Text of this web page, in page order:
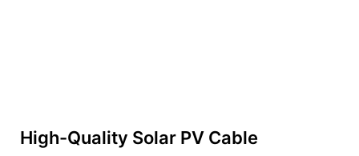
High-Quality Solar PV Cable